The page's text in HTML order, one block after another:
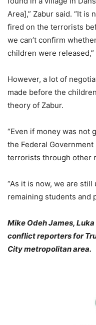
Area],” Zabur said. “It
fired on the terrorists
we can’t confirm
children were released,”
However, a lot of
made before the
theory of Zabur.
“Even if money was not
the Federal
terrorists through other
“As it is now, we are
remaining students and
Mike Odeh James,
conflict reporters for
City metropolitan area.